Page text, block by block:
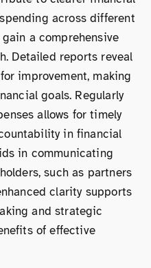
across different
a comprehensive
Detailed reports reveal
improvement, making
goals. Regularly
allows for timely
in financial
in communicating
such as partners
clarity supports
and strategic
of effective